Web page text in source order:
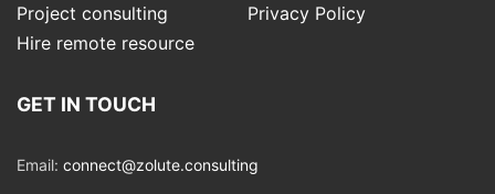
Project consulting
Privacy Policy
Hire remote resource
GET IN TOUCH
Email: connect@zolute.consulting